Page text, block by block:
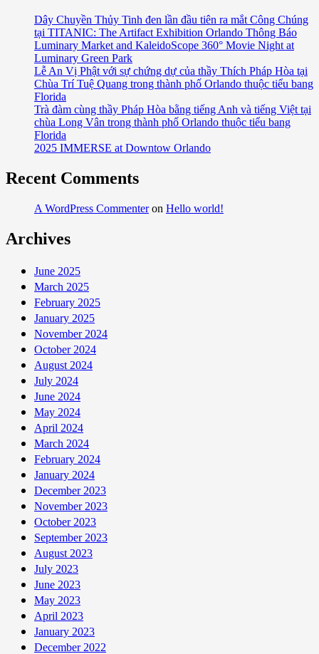
Dây Chuyền Thủy Tinh đen lần đầu tiên ra mắt Công Chúng
tại TITANIC: The Artifact Exhibition Orlando Thông Báo
Luminary Market and KaleidoScope 360° Movie Night at
Luminary Green Park
Lễ An Vị Phật với sự chứng dự của thầy Thích Pháp Hòa tại
Chùa Trí Tuệ Quang trong thành phố Orlando thuộc tiểu bang
Florida
Trà đàm cùng thầy Pháp Hòa bằng tiếng Anh và tiếng Việt tại
chùa Long Vân trong thành phố Orlando thuộc tiểu bang
Florida
2025 IMMERSE at Downtow Orlando
Recent Comments
A WordPress Commenteron Hello world!
Archives
June 2025
March 2025
February 2025
January 2025
November 2024
October 2024
August 2024
July 2024
June 2024
May 2024
April 2024
March 2024
February 2024
January 2024
December 2023
November 2023
October 2023
September 2023
August 2023
July 2023
June 2023
May 2023
April 2023
January 2023
December 2022